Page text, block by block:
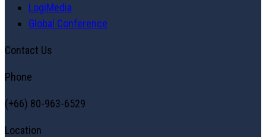
LogiMedia
Global Conference
Contact Us
Phone
(+66) 80-963-6529
Location